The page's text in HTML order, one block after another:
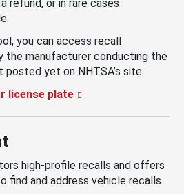
refund, or in rare cases
you can access recall
the manufacturer conducting the
yet on NHTSA’s site.
license plate
high-profile recalls and offers
find and address vehicle recalls.